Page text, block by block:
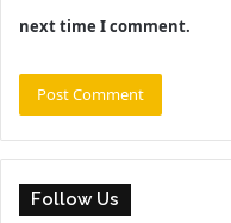
next time I comment.
Follow Us